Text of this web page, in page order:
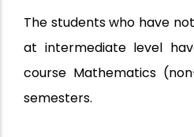
The students who have
at intermediate level
course Mathematics
semesters.